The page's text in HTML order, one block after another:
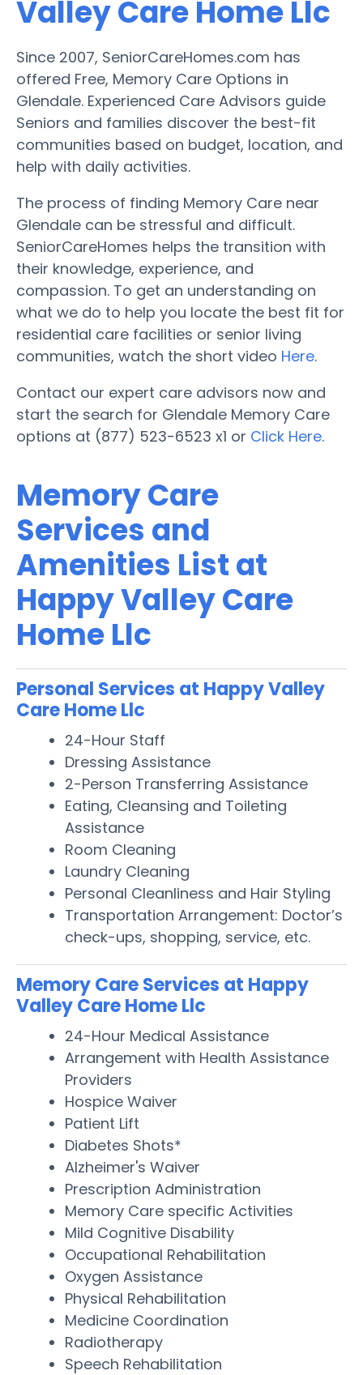
Valley Care Home Llc
Since 2007, SeniorCareHomes.com has
offered Free, Memory Care Options in
Glendale. Experienced Care Advisors guide
Seniors and families discover the best-fit
communities based on budget, location, and
help with daily activities.
The process of finding Memory Care near
Glendale can be stressful and difficult.
SeniorCareHomes helps the transition with
their knowledge, experience, and
compassion. To get an understanding on
what we do to help you locate the best fit for
residential care facilities or senior living
communities, watch the short video Here.
Contact our expert care advisors now and
start the search for Glendale Memory Care
options at (877) 523-6523 x1 or Click Here.
Memory Care
Services and
Amenities List at
Happy Valley Care
Home Llc
Personal Services at Happy Valley
Care Home Llc
24-Hour Staff
Dressing Assistance
2-Person Transferring Assistance
Eating, Cleansing and Toileting
Assistance
Room Cleaning
Laundry Cleaning
Personal Cleanliness and Hair Styling
Transportation Arrangement: Doctor’s
check-ups, shopping, service, etc.
Memory Care Services at Happy
Valley Care Home Llc
24-Hour Medical Assistance
Arrangement with Health Assistance
Providers
Hospice Waiver
Patient Lift
Diabetes Shots*
Alzheimer's Waiver
Prescription Administration
Memory Care specific Activities
Mild Cognitive Disability
Occupational Rehabilitation
Oxygen Assistance
Physical Rehabilitation
Medicine Coordination
Radiotherapy
Speech Rehabilitation